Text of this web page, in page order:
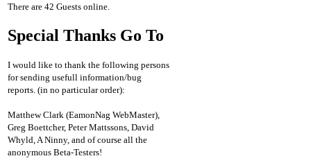
There are 42 Guests online.
Special Thanks Go To
I would like to thank the following persons
for sending usefull information/bug
reports. (in no particular order):
Matthew Clark (EamonNag WebMaster),
Greg Boettcher, Peter Mattssons, David
Whyld, A Ninny, and of course all the
anonymous Beta-Testers!